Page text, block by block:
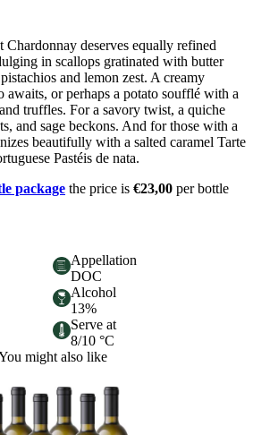
deserves equally refined
in scallops gratinated with butter
and lemon zest. A creamy
awaits, or perhaps a potato soufflé with a
truffles. For a savory twist, a quiche
and sage beckons. And for those with a
beautifully with a salted caramel Tarte
Pastéis de nata.
package the price is €23,00 per bottle
Appellation
DOC
Alcohol
13%
Serve at
8/10 °C
might also like